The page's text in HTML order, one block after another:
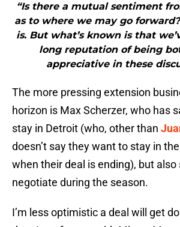
“Is there a mutual sentiment
as to where we may go
is. But what’s known is that
long reputation of being
appreciative in these
The more pressing extension
horizon is Max Scherzer, who has
stay in Detroit (who, other than
doesn’t say they want to stay in
when their deal is ending), but also
negotiate during the season.
I’m less optimistic a deal will get